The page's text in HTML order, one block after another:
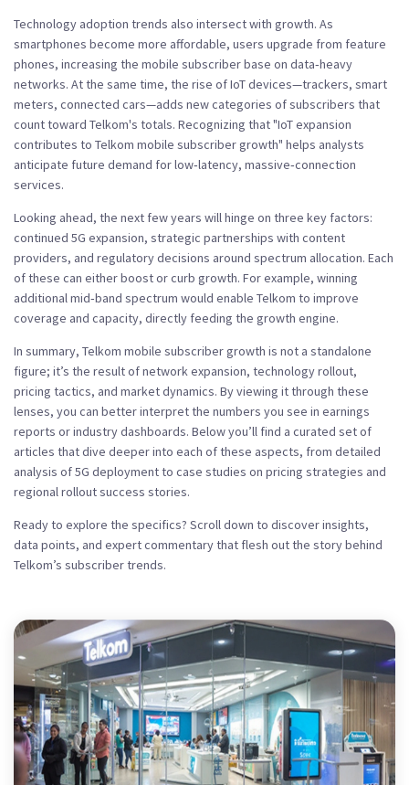
Technology adoption trends also intersect with growth. As
smartphones become more affordable, users upgrade from feature
phones, increasing the mobile subscriber base on data‑heavy
networks. At the same time, the rise of IoT devices—trackers, smart
meters, connected cars—adds new categories of subscribers that
count toward Telkom's totals. Recognizing that "IoT expansion
contributes to Telkom mobile subscriber growth" helps analysts
anticipate future demand for low‑latency, massive‑connection
services.
Looking ahead, the next few years will hinge on three key factors:
continued 5G expansion, strategic partnerships with content
providers, and regulatory decisions around spectrum allocation. Each
of these can either boost or curb growth. For example, winning
additional mid‑band spectrum would enable Telkom to improve
coverage and capacity, directly feeding the growth engine.
In summary, Telkom mobile subscriber growth is not a standalone
figure; it’s the result of network expansion, technology rollout,
pricing tactics, and market dynamics. By viewing it through these
lenses, you can better interpret the numbers you see in earnings
reports or industry dashboards. Below you’ll find a curated set of
articles that dive deeper into each of these aspects, from detailed
analysis of 5G deployment to case studies on pricing strategies and
regional rollout success stories.
Ready to explore the specifics? Scroll down to discover insights,
data points, and expert commentary that flesh out the story behind
Telkom’s subscriber trends.